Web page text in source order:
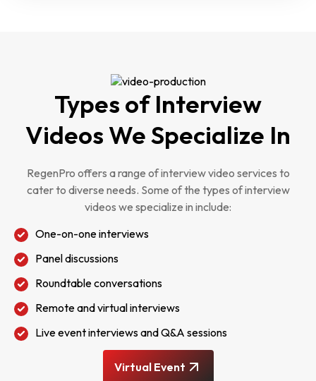
Types of Interview
Videos We Specialize In
RegenPro offers a range of interview video services to
cater to diverse needs. Some of the types of interview
videos we specialize in include:
One-on-one interviews
Panel discussions
Roundtable conversations
Remote and virtual interviews
Live event interviews and Q&A sessions
Virtual Event